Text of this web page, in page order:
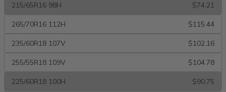
215/65R16 98H $74.21
265/70R16 112H $115.44
235/60R18 107V $102.16
255/55R18 109V $104.78
225/60R18 100H $90.75